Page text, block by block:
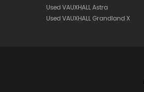
Used VAUXHALL Astra
Used VAUXHALL Grandland X